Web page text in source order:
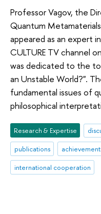
Professor Vagov, the
Quantum
appeared as an expert
CULTURE TV channel
was dedicated to the
an Unstable World?".
fundamental issues of
philosophical
Research & Expertise
publications
international cooperation